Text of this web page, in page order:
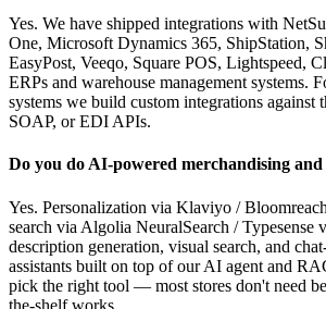
Yes. We have shipped integrations with
One, Microsoft Dynamics 365, ShipStation,
EasyPost, Veeqo, Square POS, Lightspeed,
ERPs and warehouse management systems.
systems we build custom integrations against
SOAP, or EDI APIs.
Do you do AI-powered merchandising and
Yes. Personalization via Klaviyo /
search via Algolia NeuralSearch / Typesense
description generation, visual search, and
assistants built on top of our AI agent and
pick the right tool — most stores don't need
the-shelf works.